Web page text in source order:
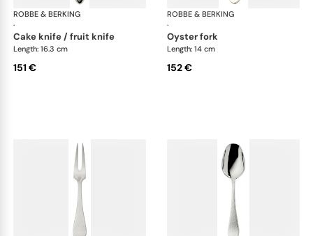
ROBBE & BERKING
·
Martelé cutlery, silver plated
cake knife / fruit knife
Length: 16.3 cm
151 €
ROBBE & BERKING
·
oyster fork
Length: 14 cm
152 €